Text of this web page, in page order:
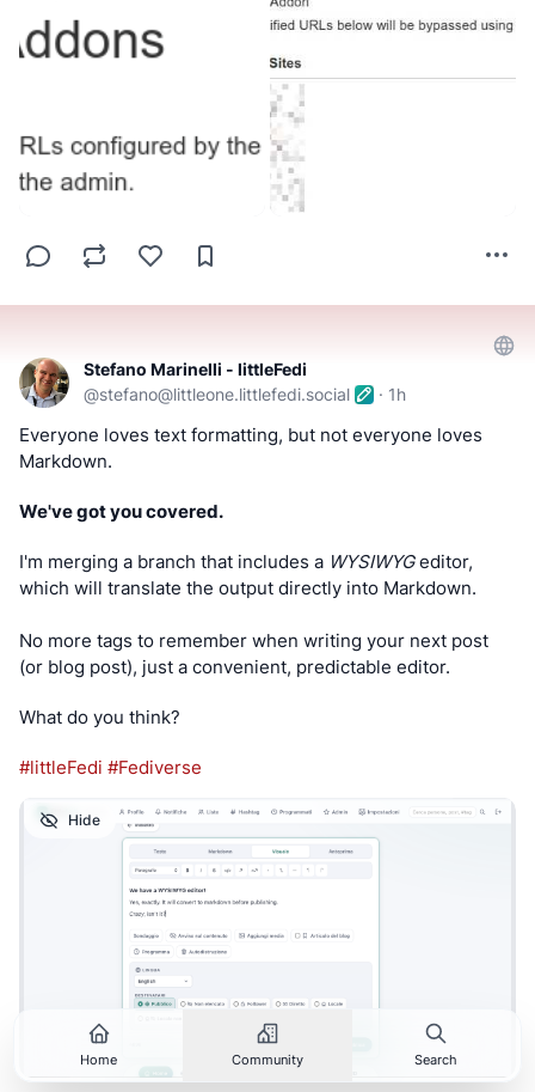
Stefano Marinelli - littleFedi
@stefano@littleone.littlefedi.social · 1h
Everyone loves text formatting, but not everyone loves
Markdown.
We've got you covered.
I'm merging a branch that includes a WYSIWYG editor,
which will translate the output directly into Markdown.
No more tags to remember when writing your next post
(or blog post), just a convenient, predictable editor.
What do you think?
#littleFedi #Fediverse
Hide
Home Community Search